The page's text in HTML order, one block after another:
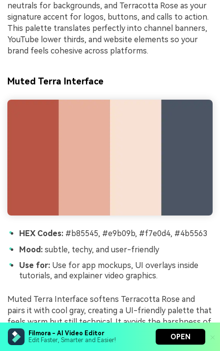
Filmora - AI Video Editor
Edit Faster, Smarter and Easier!
OPEN
neutrals for backgrounds, and Terracotta Rose as your
signature accent for logos, buttons, and calls to action.
This palette translates perfectly into channel banners,
YouTube lower thirds, and website elements so your
brand feels cohesive across platforms.
Muted Terra Interface
HEX Codes: #b85545, #e9b09b, #f7e0d4, #4b5563
Mood: subtle, techy, and user-friendly
Use for: Use for app mockups, UI overlays inside
tutorials, and explainer video graphics.
Muted Terra Interface softens Terracotta Rose and
pairs it with cool gray, creating a UI-friendly palette that
feels warm but still technical. It avoids the harshness of
pure red while remaining eye-catching enough for
buttons and highlights.